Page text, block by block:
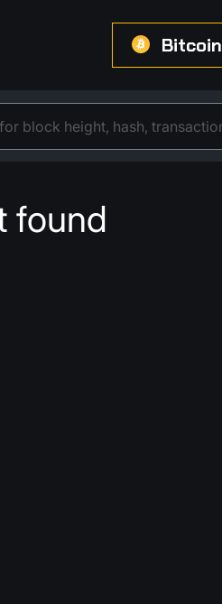
Bitcoin
found